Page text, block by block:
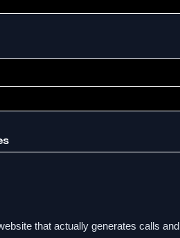
that actually generates calls and